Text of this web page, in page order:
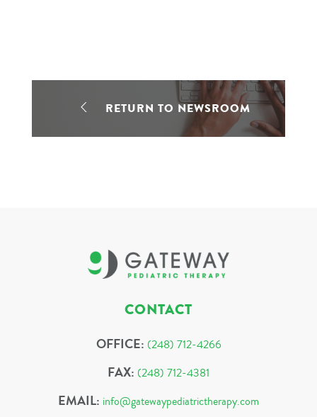
RETURN TO NEWSROOM
CONTACT
OFFICE: (248) 712-4266
FAX: (248) 712-4381
EMAIL: info@gatewaypediatrictherapy.com